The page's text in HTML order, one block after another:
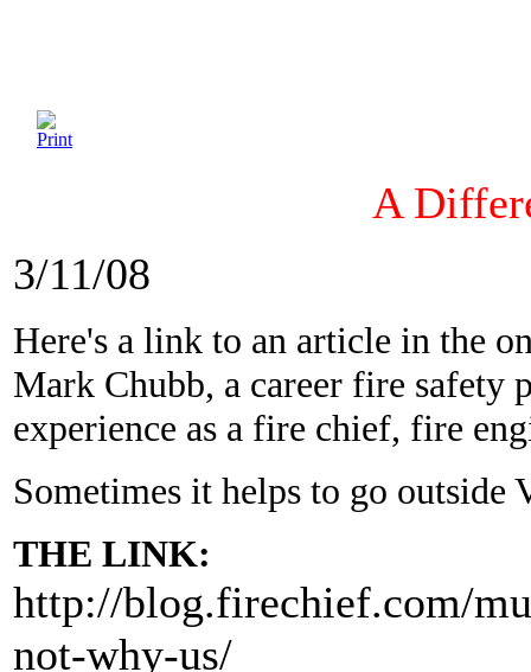
A
3/11/08
Here's a link to an article in the
Mark Chubb, a career fire safety
experience as a fire chief, fire
Sometimes it helps to go
THE LINK:
http://blog.firechief.com/
not-why-us/